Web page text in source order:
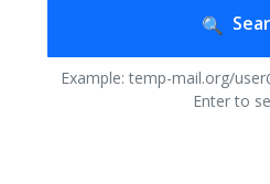
Example: temp-mail.org/
Enter to